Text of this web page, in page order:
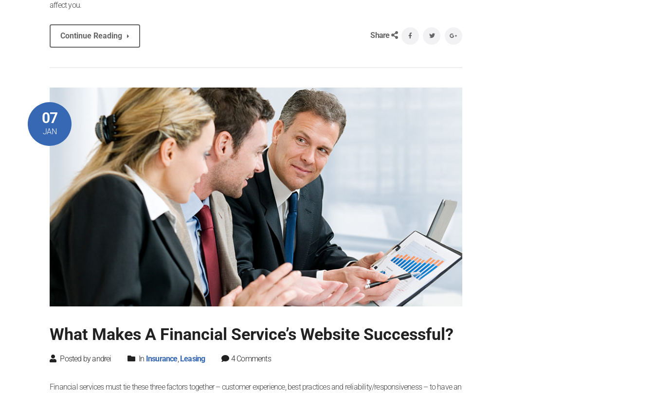
affect you.
Continue Reading Share
07
JAN
What Makes A Financial Service’s Website Successful?
Posted by andrei In Insurance, Leasing 4 Comments
Financial services must tie these three factors together – customer experience, best practices and reliability/responsiveness – to have an